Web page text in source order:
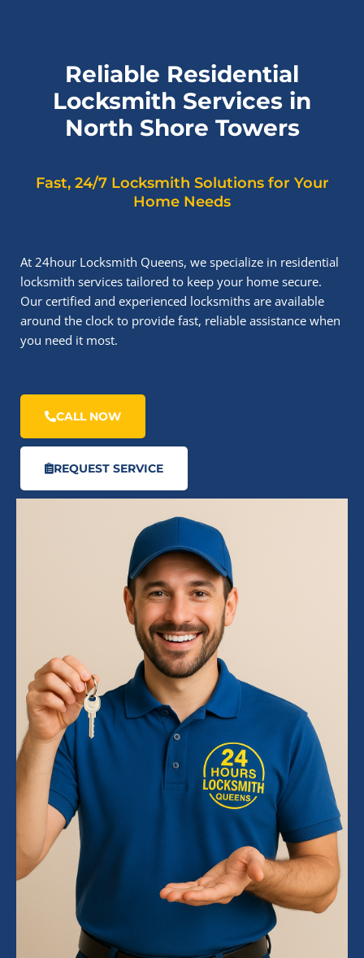
Reliable Residential
Locksmith Services in
North Shore Towers
Fast, 24/7 Locksmith Solutions for Your
Home Needs
At 24hour Locksmith Queens, we specialize in residential
locksmith services tailored to keep your home secure.
Our certified and experienced locksmiths are available
around the clock to provide fast, reliable assistance when
you need it most.
CALL NOW
REQUEST SERVICE